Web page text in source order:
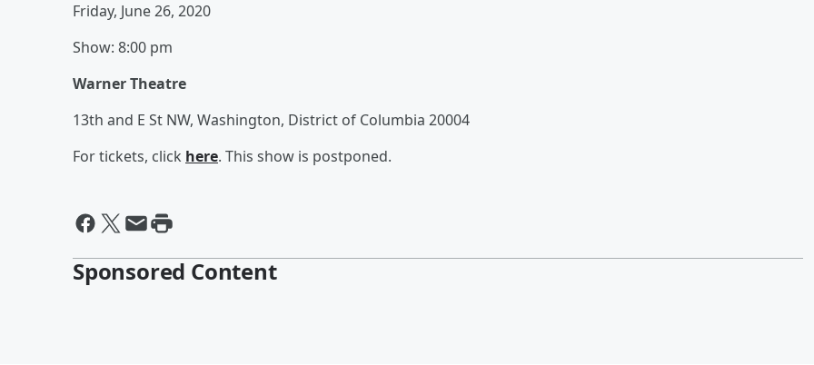
Friday, June 26, 2020
Show: 8:00 pm
Warner Theatre
13th and E St NW, Washington, District of Columbia 20004
For tickets, click here. This show is postponed.
Sponsored Content